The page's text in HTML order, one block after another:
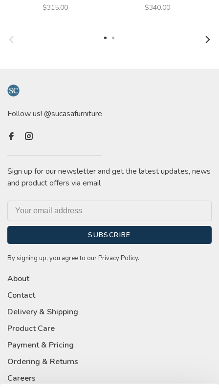
$315.00 $340.00
Follow us! @sucasafurniture
Sign up for our newsletter and get the latest updates, news
and product offers via email
SUBSCRIBE
By signing up, you agree to our Privacy Policy.
About
Contact
Delivery & Shipping
Product Care
Payment & Pricing
Ordering & Returns
Careers